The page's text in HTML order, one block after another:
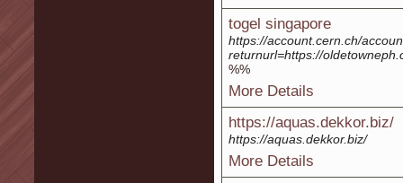
togel singapore
https://account.cern.ch/
returnurl=https://
%%
More Details
https://aquas.dekkor.biz/
https://aquas.dekkor.biz/
More Details